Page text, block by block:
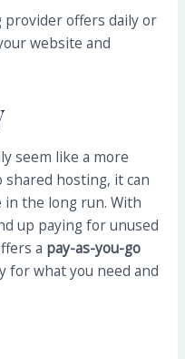
provider offers daily or
website and
seem like a more
hosting, it can
in the long run. With
up paying for unused
a pay-as-you-go
for what you need and